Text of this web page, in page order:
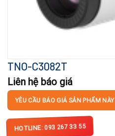
TNO-C3082T
Liên hệ báo giá
YÊU CẦU BÁO GIÁ SẢN PHẨM NÀY
HOTLINE: 093 267 33 55